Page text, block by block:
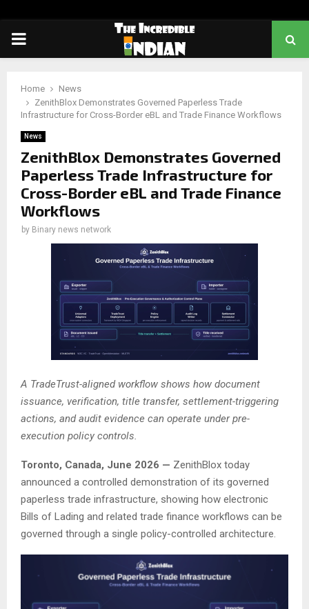
PRIMARY
Home
News
ZenithBlox Demonstrates Governed Paperless Trade
Infrastructure for Cross-Border eBL and Trade Finance Workflows
News
ZenithBlox Demonstrates Governed
Paperless Trade Infrastructure for
Cross-Border eBL and Trade Finance
Workflows
by Binary news network
A TradeTrust-aligned workflow shows how document
issuance, verification, title transfer, settlement-triggering
actions, and audit evidence can operate under pre-
execution policy controls.
Toronto, Canada, June 2026 — ZenithBlox today
announced a controlled demonstration of its governed
paperless trade infrastructure, showing how electronic
Bills of Lading and related trade finance workflows can be
governed through a single policy-controlled architecture.